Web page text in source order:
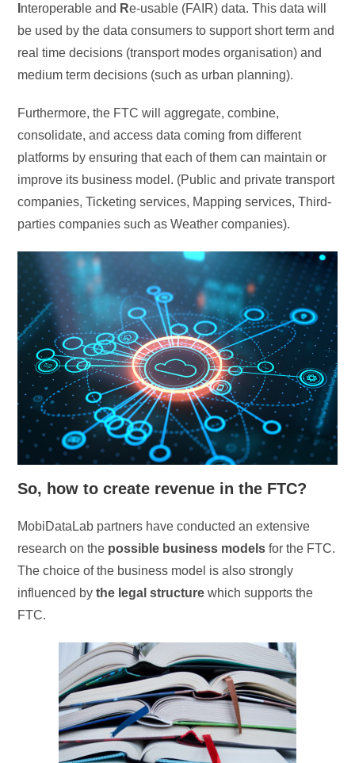
nteroperable and Re-usable (FAIR) data. This data will
be used by the data consumers to support short term and
real time decisions (transport modes organisation) and
medium term decisions (such as urban planning).
Furthermore, the FTC will aggregate, combine,
consolidate, and access data coming from different
platforms by ensuring that each of them can maintain or
improve its business model. (Public and private transport
companies, Ticketing services, Mapping services, Third-
parties companies such as Weather companies).
So, how to create revenue in the FTC?
MobiDataLab partners have conducted an extensive
research on the possible business models for the FTC.
The choice of the business model is also strongly
influenced bythe legal structure which supports the
FTC.